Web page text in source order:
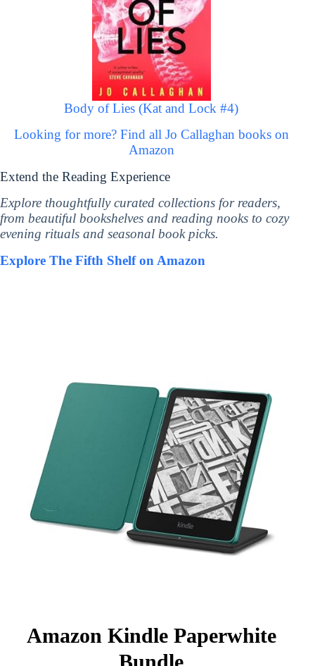
Body of Lies (Kat and Lock #4)
Looking for more? Find all Jo Callaghan books on
Amazon
Extend the Reading Experience
Explore thoughtfully curated collections for readers,
from beautiful bookshelves and reading nooks to cozy
evening rituals and seasonal book picks.
Explore The Fifth Shelf on Amazon
Amazon Kindle Paperwhite
Bundle